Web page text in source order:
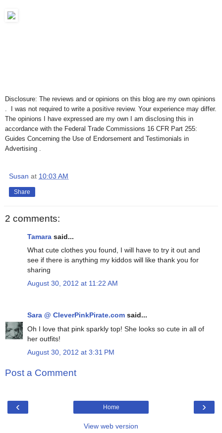
Disclosure: The reviews and or opinions on this blog are my own opinions
. I was not required to write a positive review. Your experience may differ.
The opinions I have expressed are my own I am disclosing this in
accordance with the Federal Trade Commissions 16 CFR Part 255:
Guides Concerning the Use of Endorsement and Testimonials in
Advertising .
Susan at 10:03 AM
Share
2 comments:
Tamara said...
What cute clothes you found, I will have to try it out and
see if there is anything my kiddos will like thank you for
sharing
August 30, 2012 at 11:22 AM
Sara @ CleverPinkPirate.com said...
Oh I love that pink sparkly top! She looks so cute in all of
her outfits!
August 30, 2012 at 3:31 PM
Post a Comment
‹ ›
Home
View web version